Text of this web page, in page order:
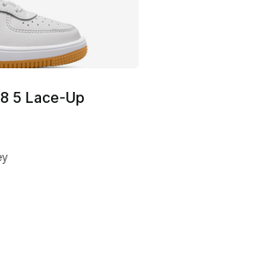
5 Lace-Up
- [5 out of 5 stars], 6 reviews
Price dropped from $80.00 to